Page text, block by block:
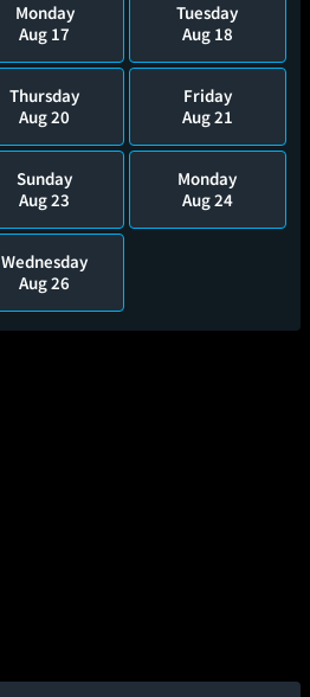
Monday
Aug 17
Tuesday
Aug 18
Thursday
Aug 20
Friday
Aug 21
Sunday
Aug 23
Monday
Aug 24
Wednesday
Aug 26